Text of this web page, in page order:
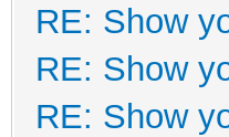
RE: Show
RE: Show
RE: Show